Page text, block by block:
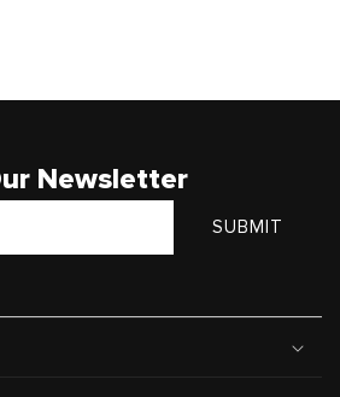
Newsletter
SUBMIT